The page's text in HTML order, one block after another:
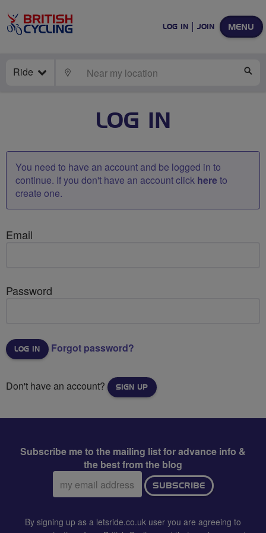
MENU
LOG IN JOIN
Ride LOCATE
LOG IN
You need to have an account and be logged in to
continue. If you don't have an account click hereto
create one.
Email
Password
Forgot password?
Don't have an account? SIGN UP
Subscribe me to the mailing list for advance info &
the best from the blog
Email
address:
SUBSCRIBE
By signing up as a letsride.co.uk user you are agreeing to